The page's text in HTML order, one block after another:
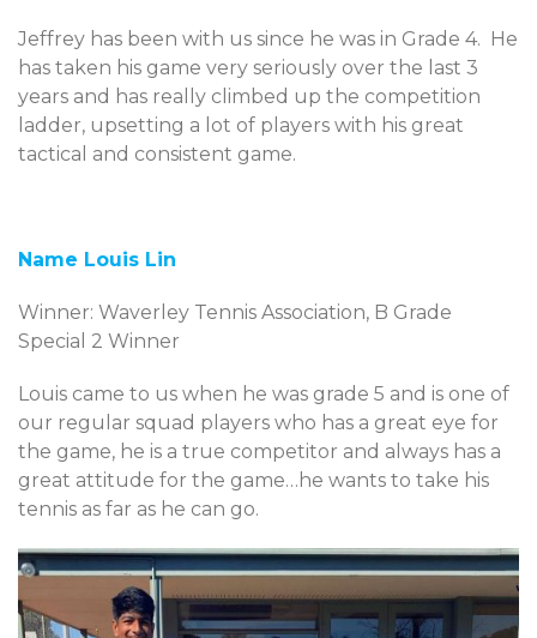
Jeffrey has been with us since he was in Grade 4. He
has taken his game very seriously over the last 3
years and has really climbed up the competition
ladder, upsetting a lot of players with his great
tactical and consistent game.
Name Louis Lin
Winner: Waverley Tennis Association, B Grade
Special 2 Winner
Louis came to us when he was grade 5 and is one of
our regular squad players who has a great eye for
the game, he is a true competitor and always has a
great attitude for the game…he wants to take his
tennis as far as he can go.